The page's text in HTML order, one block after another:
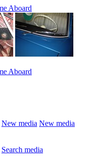
New media New media
Search media